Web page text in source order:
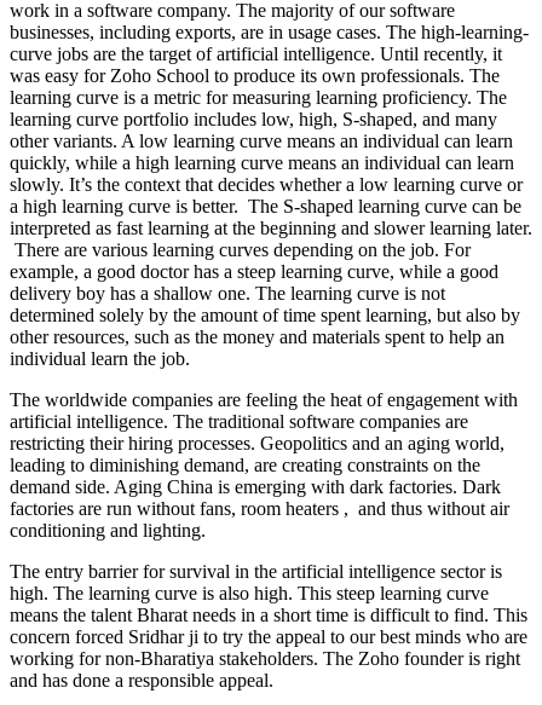
work in a software company. The majority of our software
businesses, including exports, are in usage cases. The high-learning-
curve jobs are the target of artificial intelligence. Until recently, it
was easy for Zoho School to produce its own professionals. The
learning curve is a metric for measuring learning proficiency. The
learning curve portfolio includes low, high, S-shaped, and many
other variants. A low learning curve means an individual can learn
quickly, while a high learning curve means an individual can learn
slowly. It’s the context that decides whether a low learning curve or
a high learning curve is better. The S-shaped learning curve can be
interpreted as fast learning at the beginning and slower learning later.
There are various learning curves depending on the job. For
example, a good doctor has a steep learning curve, while a good
delivery boy has a shallow one. The learning curve is not
determined solely by the amount of time spent learning, but also by
other resources, such as the money and materials spent to help an
individual learn the job.
The worldwide companies are feeling the heat of engagement with
artificial intelligence. The traditional software companies are
restricting their hiring processes. Geopolitics and an aging world,
leading to diminishing demand, are creating constraints on the
demand side. Aging China is emerging with dark factories. Dark
factories are run without fans, room heaters , and thus without air
conditioning and lighting.
The entry barrier for survival in the artificial intelligence sector is
high. The learning curve is also high. This steep learning curve
means the talent Bharat needs in a short time is difficult to find. This
concern forced Sridhar ji to try the appeal to our best minds who are
working for non-Bharatiya stakeholders. The Zoho founder is right
and has done a responsible appeal.